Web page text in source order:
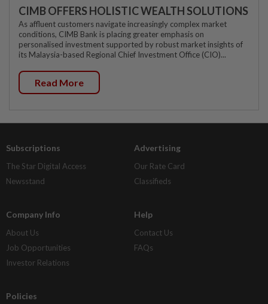
CIMB OFFERS HOLISTIC WEALTH SOLUTIONS
As affluent customers navigate increasingly complex market
conditions, CIMB Bank is placing greater emphasis on
personalised investment supported by robust market insights of
its Malaysia-based Regional Chief Investment Office (CIO)...
Read More
Subscriptions
The Star Digital Access
Newsstand
Advertising
Our Rate Card
Classifieds
Company Info
About Us
Job Opportunities
Investor Relations
Help
Contact Us
FAQs
Policies